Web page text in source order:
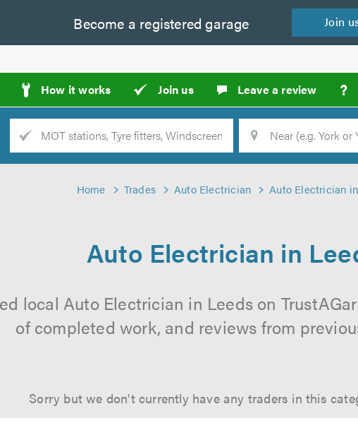
Become a registered garage Join
How it works Join us Leave a review ?
Location
Home Trades Auto Electrician Auto Electrician
Auto Electrician in
local Auto Electrician in Leeds on
of completed work, and reviews from
Sorry but we don't currently have any traders in this